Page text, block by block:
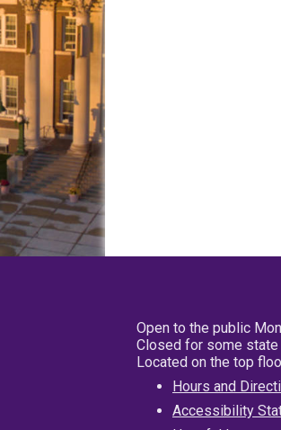
Open to the public
Closed for some
Located on the top
Hours and
Accessibility